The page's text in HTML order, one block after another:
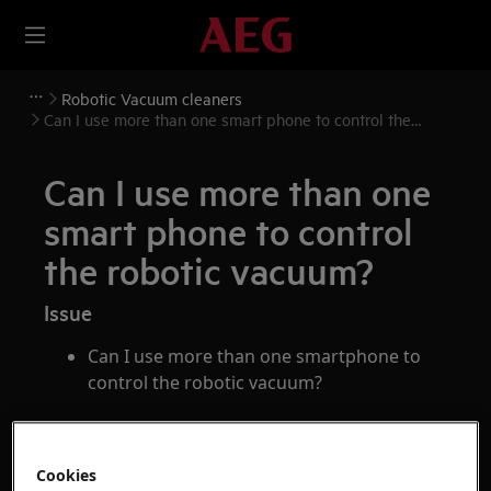
Robotic Vacuum cleaners
Can I use more than one smart phone to control the
Can I use more than one
smart phone to control
the robotic vacuum?
Issue
Can I use more than one smartphone to
control the robotic vacuum?
Pure i9 series robotic vacuum cleaner
Cookies